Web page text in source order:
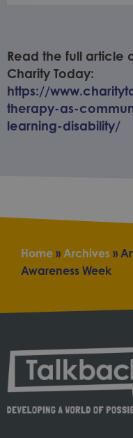
Read the full article
Charity Today:
https://
therapy-as-
learning-disability/
Home » Archives »
Awareness Week